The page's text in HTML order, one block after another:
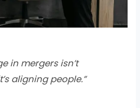
in mergers isn’t
aligning people.”